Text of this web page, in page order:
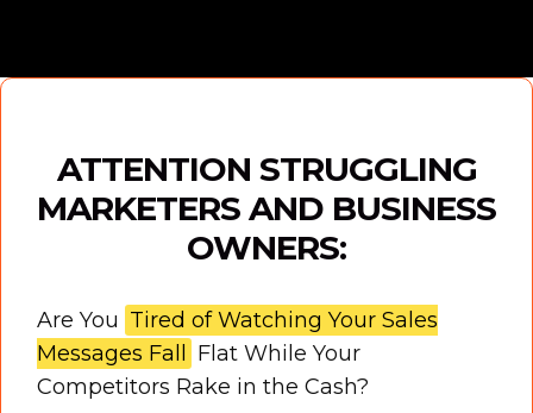
ATTENTION STRUGGLING
MARKETERS AND BUSINESS
OWNERS:
Are You Tired of Watching Your Sales
Messages Fall
Flat While Your
Competitors Rake in the Cash?